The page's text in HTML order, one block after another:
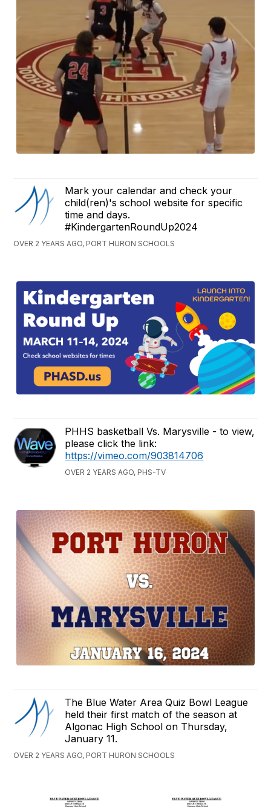
Mark your calendar and check your
child(ren)'s school website for specific
time and days.
#KindergartenRoundUp2024
OVER 2 YEARS AGO, PORT HURON SCHOOLS
PHHS basketball Vs. Marysville - to view,
please click the link:
https://vimeo.com/903814706
OVER 2 YEARS AGO, PHS-TV
The Blue Water Area Quiz Bowl League
held their first match of the season at
Algonac High School on Thursday,
January 11.
OVER 2 YEARS AGO, PORT HURON SCHOOLS